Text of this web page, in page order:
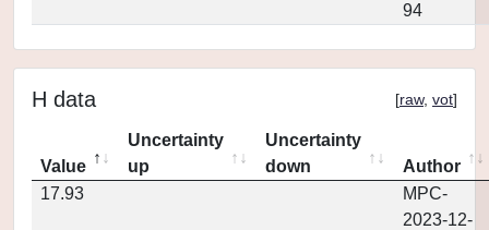
94
H data [raw, vot]
Value
Uncertainty
up
Uncertainty
down
Author
17.93
MPC-
2023-12-